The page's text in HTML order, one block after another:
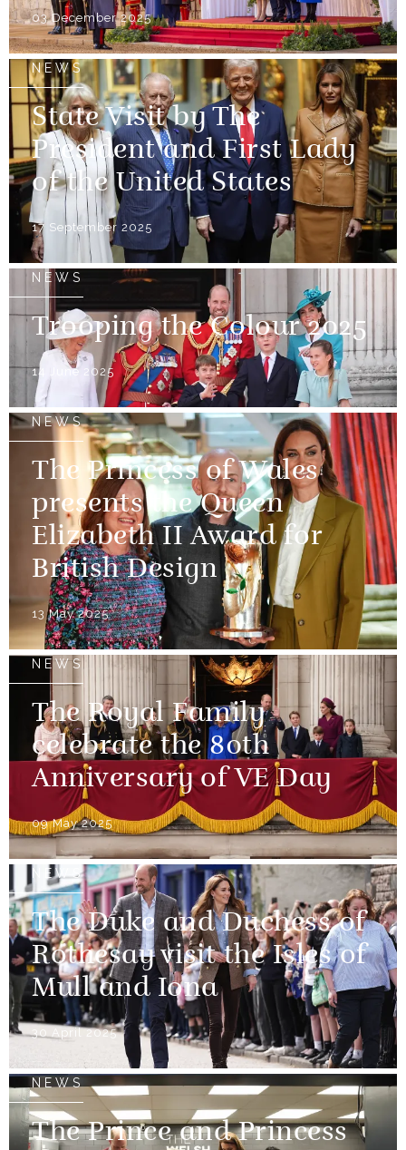
03 December 2025
NEWS
State Visit by The
President and First Lady
of the United States
17 September 2025
NEWS
Trooping the Colour 2025
14 June 2025
NEWS
The Princess of Wales
presents the Queen
Elizabeth II Award for
British Design
13 May 2025
NEWS
The Royal Family
celebrate the 80th
Anniversary of VE Day
09 May 2025
NEWS
The Duke and Duchess of
Rothesay visit the Isles of
Mull and Iona
30 April 2025
NEWS
The Prince and Princess